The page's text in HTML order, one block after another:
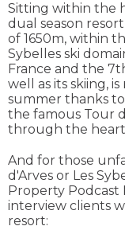
Sitting within the
dual season
of 1650m, within
Sybelles ski
France and the
well as its skiing,
summer thanks
the famous Tour
through the
And for those
d'Arves or Les
Property Podcast
interview clients
resort: